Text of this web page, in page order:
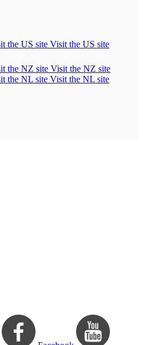
Visit the US site
Visit the NZ site
Visit the NL site